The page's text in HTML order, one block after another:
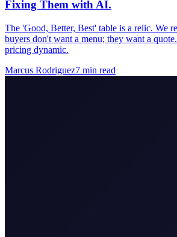
Fixing Them with AI.
The 'Good, Better, Best' table is a relic. We
buyers don't want a menu; they want a
pricing dynamic.
Marcus Rodriguez7 min read